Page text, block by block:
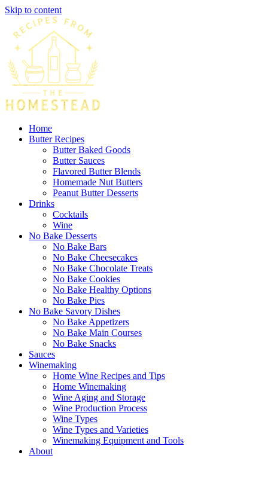
Skip to content
Home
Butter Recipes
Butter Baked Goods
Butter Sauces
Flavored Butter Blends
Homemade Nut Butters
Peanut Butter Desserts
Drinks
Cocktails
Wine
No Bake Desserts
No Bake Bars
No Bake Cheesecakes
No Bake Chocolate Treats
No Bake Cookies
No Bake Healthy Options
No Bake Pies
No Bake Savory Dishes
No Bake Appetizers
No Bake Main Courses
No Bake Snacks
Sauces
Winemaking
Home Wine Recipes and Tips
Home Winemaking
Wine Aging and Storage
Wine Production Process
Wine Types
Wine Types and Varieties
Winemaking Equipment and Tools
About